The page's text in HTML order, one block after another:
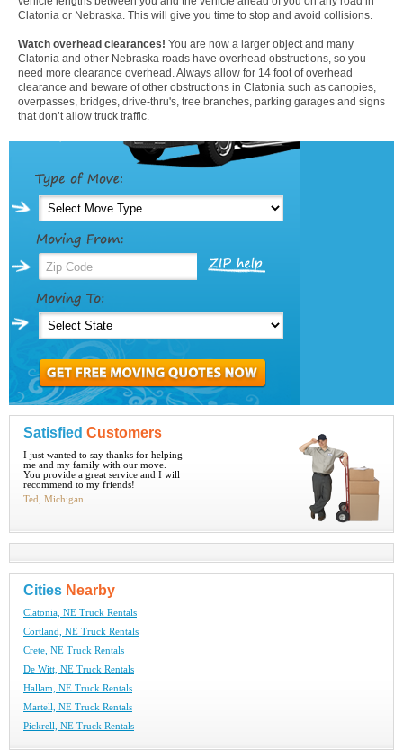
Clatonia or Nebraska. This will give you time to stop and avoid collisions.
Watch overhead clearances! You are now a larger object and many
Clatonia and other Nebraska roads have overhead obstructions, so you
need more clearance overhead. Always allow for 14 foot of overhead
clearance and beware of other obstructions in Clatonia such as canopies,
overpasses, bridges, drive-thru's, tree branches, parking garages and signs
that don’t allow truck traffic.
Satisfied Customers
I just wanted to say thanks for helping
me and my family with our move.
You provide a great service and I will
recommend to my friends!
Ted, Michigan
Cities Nearby
Clatonia, NE Truck Rentals
Cortland, NE Truck Rentals
Crete, NE Truck Rentals
De Witt, NE Truck Rentals
Hallam, NE Truck Rentals
Martell, NE Truck Rentals
Pickrell, NE Truck Rentals